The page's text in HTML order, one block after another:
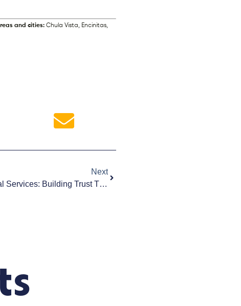
and cities: Chula Vista, Encinitas,
Next
Web Design For Professional Services: Building Trust Through Your Business Website